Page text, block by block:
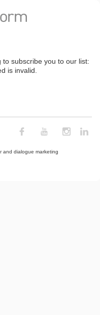
subscribe you to our list:
is invalid.
and dialogue marketing